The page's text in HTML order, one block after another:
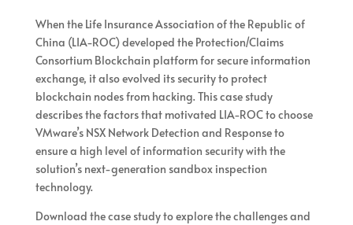
When the Life Insurance Association of the Republic of
China (LIA-ROC) developed the Protection/Claims
Consortium Blockchain platform for secure information
exchange, it also evolved its security to protect
blockchain nodes from hacking. This case study
describes the factors that motivated LIA-ROC to choose
VMware’s NSX Network Detection and Response to
ensure a high level of information security with the
solution’s next-generation sandbox inspection
technology.
Download the case study to explore the challenges and